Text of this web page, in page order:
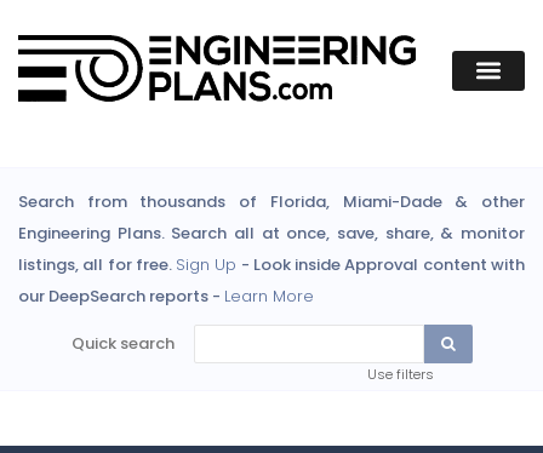
Search from thousands of Florida, Miami-Dade & other
Engineering Plans. Search all at once, save, share, & monitor
listings, all for free. Sign Up - Look inside Approval content with
our DeepSearch reports - Learn More
Quick search
Use filters